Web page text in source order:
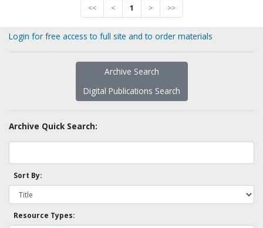
<< < 1 > >>
Login for free access to full site and to order materials
Archive Search
Digital Publications Search
Archive Quick Search:
Sort By:
Resource Types: